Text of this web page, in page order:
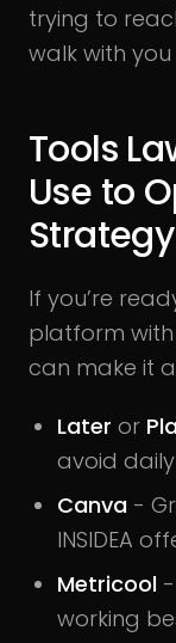
trying to
walk with
Tools
Use to
Strategy
If you’re
platform
can make it
Later or
avoid
Canva -
INSIDEA
Metricool
working